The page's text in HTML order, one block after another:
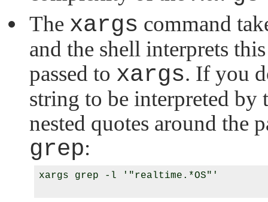
The xargs command
and the shell interprets
passed to xargs. If you
string to be interpreted by
nested quotes around the
grep:
xargs grep -l '"realtime.*OS"'